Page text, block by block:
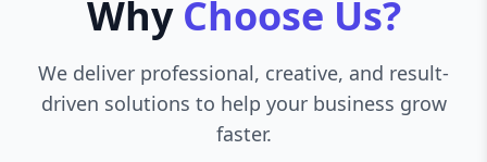
Why Choose Us?
We deliver professional, creative, and result-
driven solutions to help your business grow
faster.